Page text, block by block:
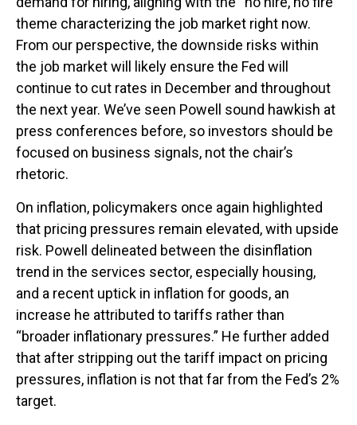
theme characterizing the job market right now.
From our perspective, the downside risks within
the job market will likely ensure the Fed will
continue to cut rates in December and throughout
the next year. We’ve seen Powell sound hawkish at
press conferences before, so investors should be
focused on business signals, not the chair’s
rhetoric.
On inflation, policymakers once again highlighted
that pricing pressures remain elevated, with upside
risk. Powell delineated between the disinflation
trend in the services sector, especially housing,
and a recent uptick in inflation for goods, an
increase he attributed to tariffs rather than
“broader inflationary pressures.” He further added
that after stripping out the tariff impact on pricing
pressures, inflation is not that far from the Fed’s 2%
target.